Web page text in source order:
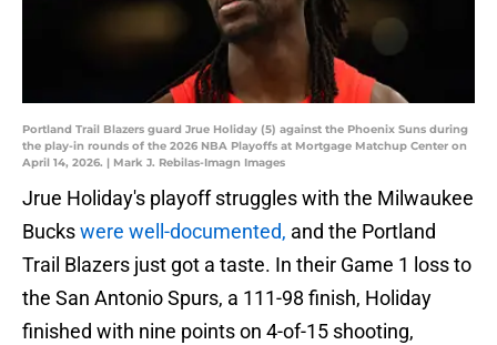
Portland Trail Blazers guard Jrue Holiday (5) against the Phoenix Suns during
the play-in rounds of the 2026 NBA Playoffs at Mortgage Matchup Center on
April 14, 2026. | Mark J. Rebilas-Imagn Images
Jrue Holiday's playoff struggles with the Milwaukee
Buckswere well-documented, and the Portland
Trail Blazers just got a taste. In their Game 1 loss to
the San Antonio Spurs, a 111-98 finish, Holiday
finished with nine points on 4-of-15 shooting,